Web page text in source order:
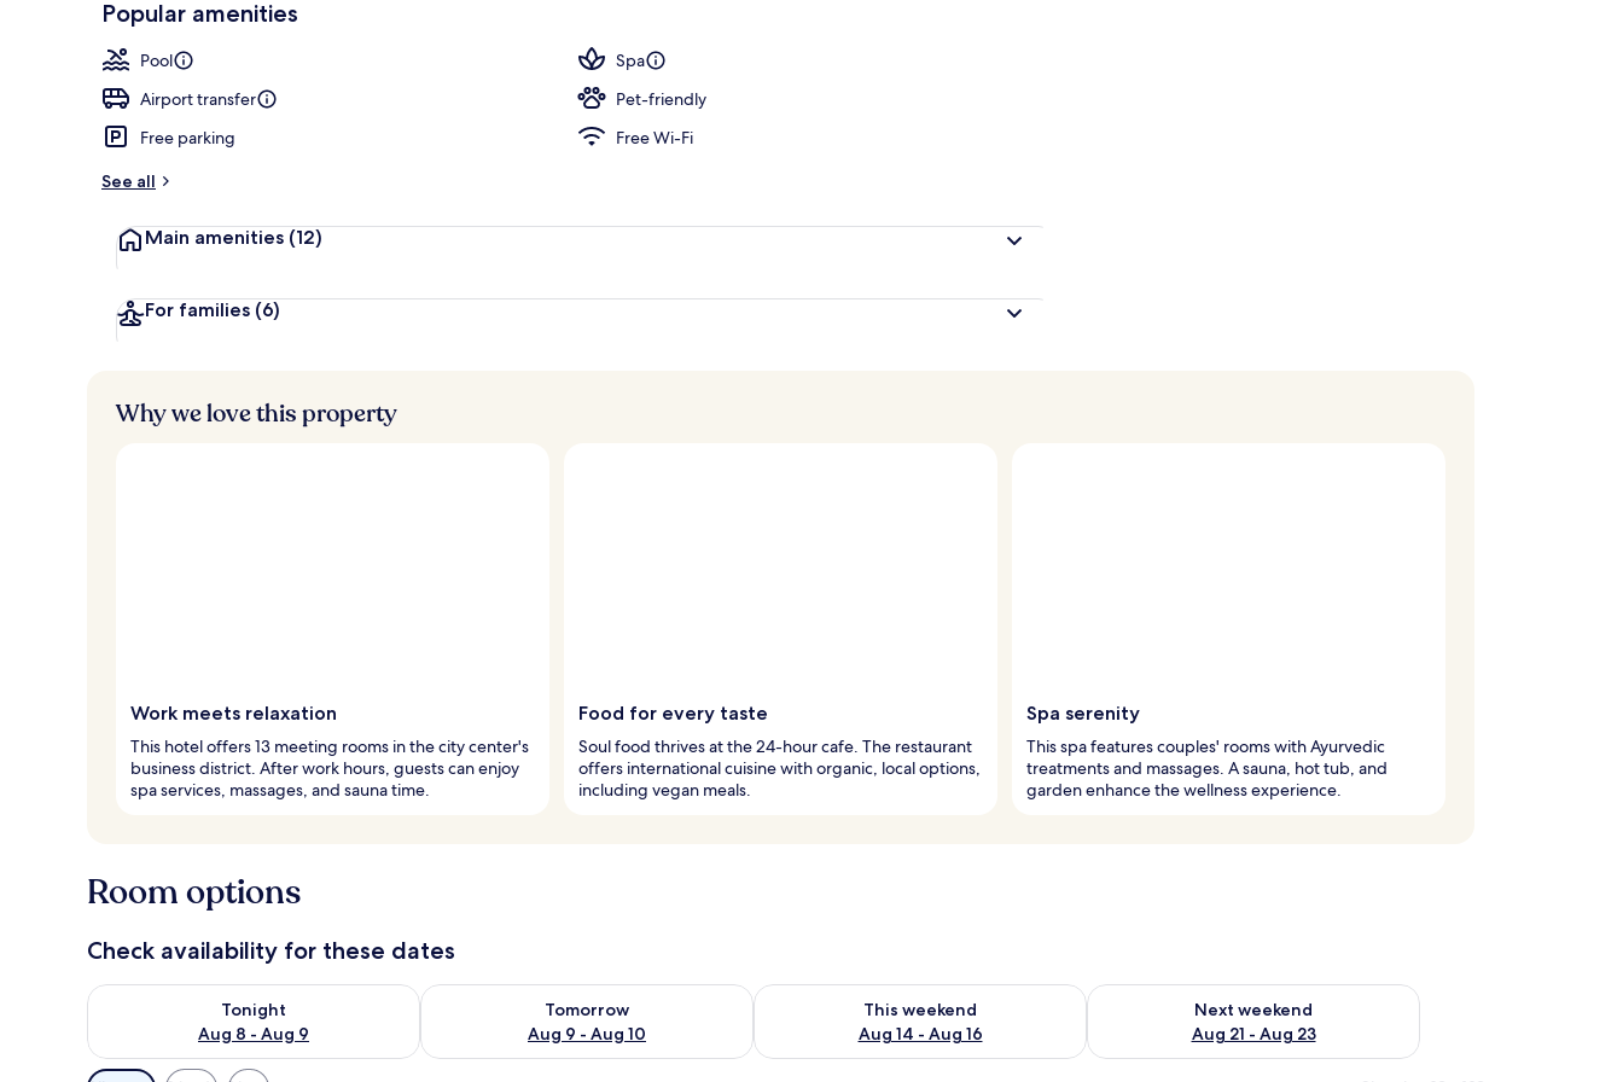
Popular amenities
Pool
Spa
Airport transfer
Pet-friendly
Free parking
Free Wi-Fi
See all
Main amenities (12)
For families (6)
Why we love this property
Work meets relaxation
This hotel offers 13 meeting rooms in the city center's
business district. After work hours, guests can enjoy
spa services, massages, and sauna time.
Food for every taste
Soul food thrives at the 24-hour cafe. The restaurant
offers international cuisine with organic, local options,
including vegan meals.
Spa serenity
This spa features couples' rooms with Ayurvedic
treatments and massages. A sauna, hot tub, and
garden enhance the wellness experience.
Room options
Check availability for these dates
Tonight
Aug 8 - Aug 9
Check availability for tonight Aug 8 - Aug 9
Tomorrow
Aug 9 - Aug 10
Check availability for tomorrow Aug 9 - Aug 10
This weekend
Aug 14 - Aug 16
Check availability for this weekend Aug 14 - Aug 16
Next weekend
Aug 21 - Aug 23
Check availability for next weekend Aug 21 - Aug 23